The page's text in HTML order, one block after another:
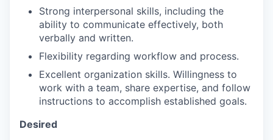
Strong interpersonal skills, including the
ability to communicate effectively, both
verbally and written.
Flexibility regarding workflow and process.
Excellent organization skills. Willingness to
work with a team, share expertise, and follow
instructions to accomplish established goals.
Desired